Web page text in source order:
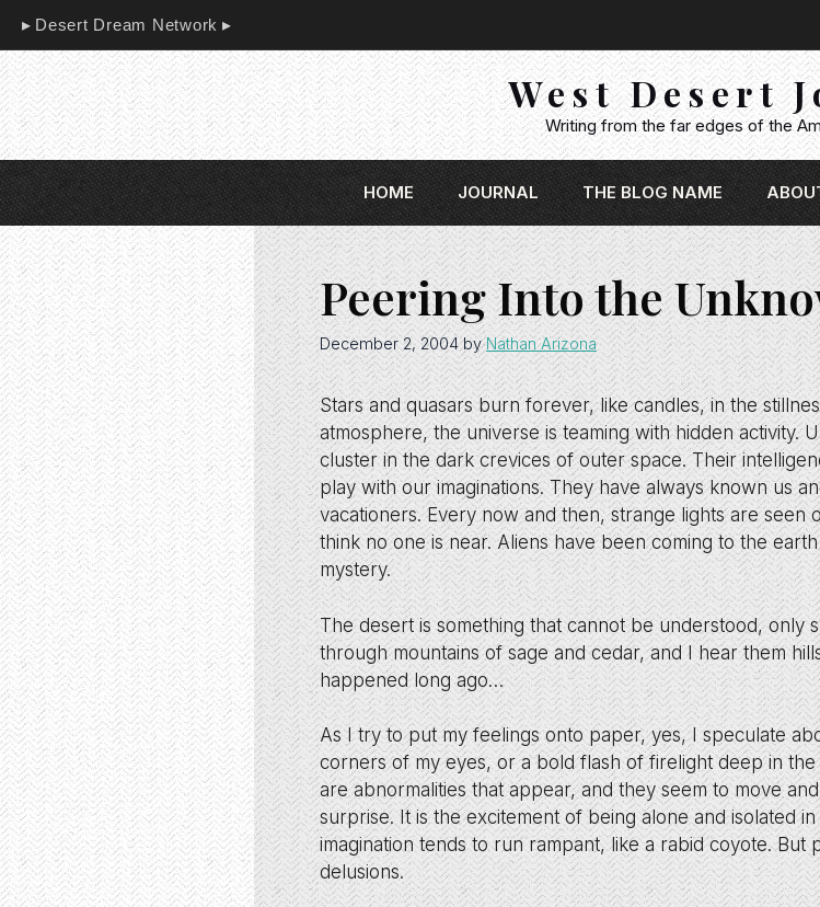
content
Desert Dream Network
West Desert
Writing from the far edges of the
HOME JOURNAL THE BLOG NAME
Peering Into the
December 2, 2004 byNathan Arizona
Stars and quasars burn forever, like candles, in the
atmosphere, the universe is teaming with hidden activity.
cluster in the dark crevices of outer space. Their
play with our imaginations. They have always known us
vacationers. Every now and then, strange lights are
think no one is near. Aliens have been coming to the
mystery.
The desert is something that cannot be understood, only
through mountains of sage and cedar, and I hear them
happened long ago…
As I try to put my feelings onto paper, yes, I speculate
corners of my eyes, or a bold flash of firelight deep in
are abnormalities that appear, and they seem to move
surprise. It is the excitement of being alone and isolated
imagination tends to run rampant, like a rabid coyote. But
delusions.